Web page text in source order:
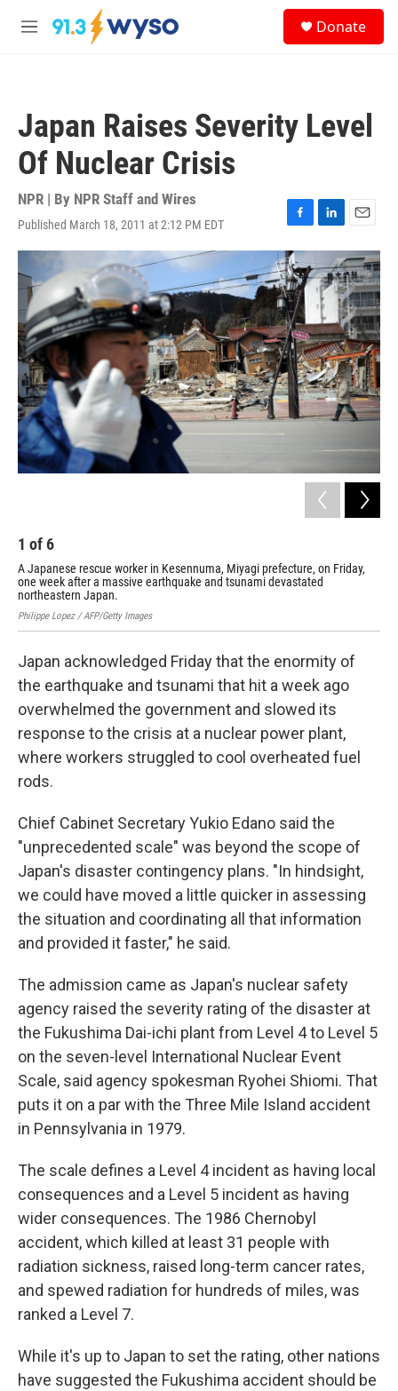
Skip to main content
M
Donate
Japan Raises Severity Level
Of Nuclear Crisis
NPR | By NPR Staff and Wires
Published March 18, 2011 at 2:12 PM EDT
F
a
c
e
b
o
o
k
L
i
n
k
e
d
I
n
E
m
a
i
l
1 of6
A Japanese rescue worker in Kesennuma, Miyagi prefecture, on Friday,
one week after a massive earthquake and tsunami devastated
northeastern Japan.
Philippe Lopez / AFP/Getty Images
Japan acknowledged Friday that the enormity of
the earthquake and tsunami that hit a week ago
overwhelmed the government and slowed its
response to the crisis at a nuclear power plant,
where workers struggled to cool overheated fuel
rods.
Chief Cabinet Secretary Yukio Edano said the
"unprecedented scale" was beyond the scope of
Japan's disaster contingency plans. "In hindsight,
we could have moved a little quicker in assessing
the situation and coordinating all that information
and provided it faster," he said.
The admission came as Japan's nuclear safety
agency raised the severity rating of the disaster at
the Fukushima Dai-ichi plant from Level 4 to Level 5
on the seven-level International Nuclear Event
Scale, said agency spokesman Ryohei Shiomi. That
puts it on a par with the Three Mile Island accident
in Pennsylvania in 1979.
The scale defines a Level 4 incident as having local
consequences and a Level 5 incident as having
wider consequences. The 1986 Chernobyl
accident, which killed at least 31 people with
radiation sickness, raised long-term cancer rates,
and spewed radiation for hundreds of miles, was
ranked a Level 7.
While it's up to Japan to set the rating, other nations
have suggested the Fukushima accident should be